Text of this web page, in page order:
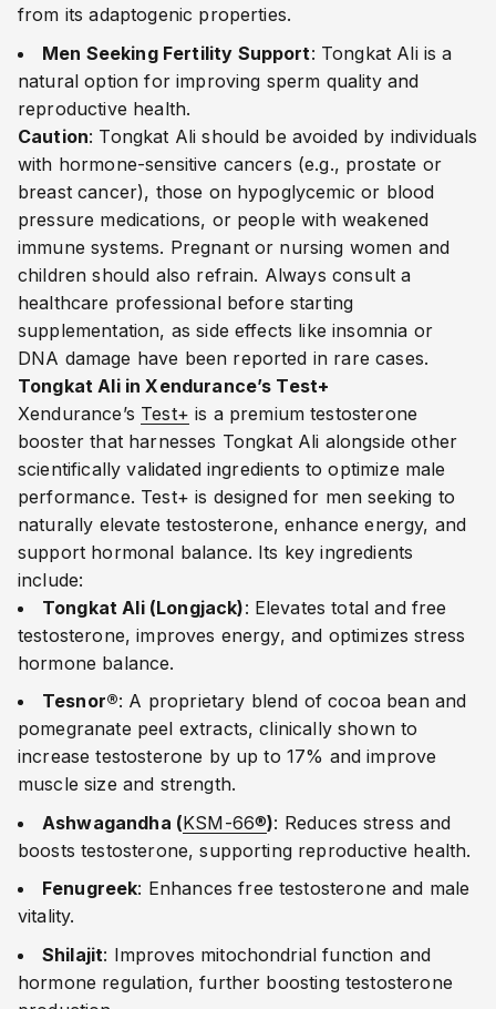
from its adaptogenic properties.
Men Seeking Fertility Support: Tongkat Ali is a
natural option for improving sperm quality and
reproductive health.
Caution: Tongkat Ali should be avoided by individuals
with hormone-sensitive cancers (e.g., prostate or
breast cancer), those on hypoglycemic or blood
pressure medications, or people with weakened
immune systems. Pregnant or nursing women and
children should also refrain. Always consult a
healthcare professional before starting
supplementation, as side effects like insomnia or
DNA damage have been reported in rare cases.
Tongkat Ali in Xendurance’s Test+
Xendurance’s Test+ is a premium testosterone
booster that harnesses Tongkat Ali alongside other
scientifically validated ingredients to optimize male
performance. Test+ is designed for men seeking to
naturally elevate testosterone, enhance energy, and
support hormonal balance. Its key ingredients
include:
Tongkat Ali (Longjack): Elevates total and free
testosterone, improves energy, and optimizes stress
hormone balance.
Tesnor®: A proprietary blend of cocoa bean and
pomegranate peel extracts, clinically shown to
increase testosterone by up to 17% and improve
muscle size and strength.
Ashwagandha (KSM-66®): Reduces stress and
boosts testosterone, supporting reproductive health.
Fenugreek: Enhances free testosterone and male
vitality.
Shilajit: Improves mitochondrial function and
hormone regulation, further boosting testosterone